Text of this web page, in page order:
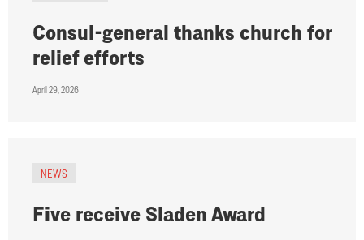
Consul-general thanks church for
relief efforts
April 29, 2026
NEWS
Five receive Sladen Award